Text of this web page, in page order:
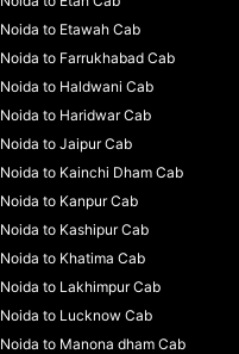
Noida to Etawah Cab
Noida to Farrukhabad Cab
Noida to Haldwani Cab
Noida to Haridwar Cab
Noida to Jaipur Cab
Noida to Kainchi Dham Cab
Noida to Kanpur Cab
Noida to Kashipur Cab
Noida to Khatima Cab
Noida to Lakhimpur Cab
Noida to Lucknow Cab
Noida to Manona dham Cab